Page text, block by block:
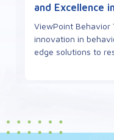
29th-31st, 2025
The 2nd French
ViewPoint Behavior
in October 2025 at